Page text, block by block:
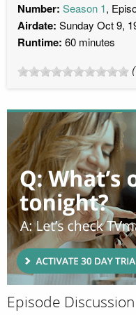
Number: Season 1,
Airdate: Sunday Oct 9,
Runtime: 60 minutes
Episode Discussion